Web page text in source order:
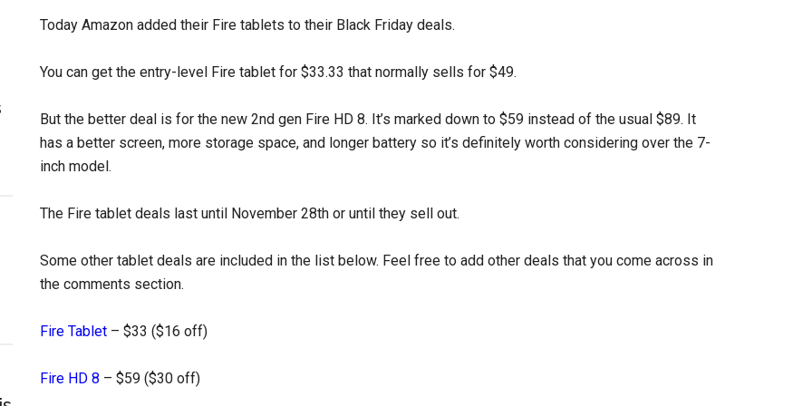
Today Amazon added their Fire tablets to their Black Friday deals.
You can get the entry-level Fire tablet for $33.33 that normally sells for $49.
But the better deal is for the new 2nd gen Fire HD 8. It’s marked down to $59 instead of the usual $89. It
has a better screen, more storage space, and longer battery so it’s definitely worth considering over the 7-
inch model.
The Fire tablet deals last until November 28th or until they sell out.
Some other tablet deals are included in the list below. Feel free to add other deals that you come across in
the comments section.
Fire Tablet – $33 ($16 off)
Fire HD 8 – $59 ($30 off)